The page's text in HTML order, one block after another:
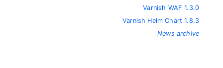
Varnish WAF 1.3.0
Varnish Helm Chart 1.8.3
News archive